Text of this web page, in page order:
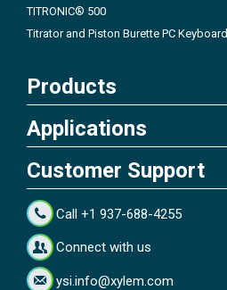
TITRONIC® 500
Titrator and Piston Burette PC Keyboard
Products
Applications
Customer Support
Call +1 937-688-4255
Connect with us
ysi.info@xylem.com